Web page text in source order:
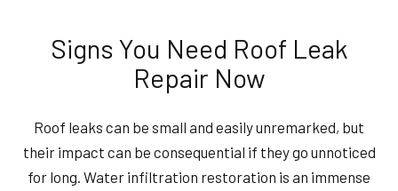
Signs You Need Roof Leak
Repair Now
Roof leaks can be small and easily unremarked, but
their impact can be consequential if they go unnoticed
for long. Water infiltration restoration is an immense